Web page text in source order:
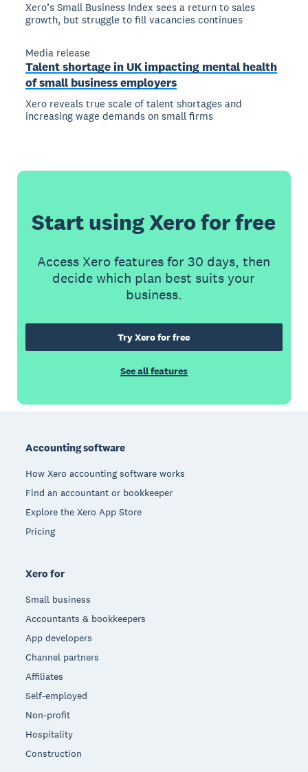
Xero’s Small Business Index sees a return to sales
growth, but struggle to fill vacancies continues
Media release
Talent shortage in UK impacting mental health
of small business employers
Xero reveals true scale of talent shortages and
increasing wage demands on small firms
Start using Xero for free
Access Xero features for 30 days, then
decide which plan best suits your
business.
Try Xero for free
See all features
Accounting software
How Xero accounting software works
Find an accountant or bookkeeper
Explore the Xero App Store
Pricing
Xero for
Small business
Accountants & bookkeepers
App developers
Channel partners
Affiliates
Self-employed
Non-profit
Hospitality
Construction